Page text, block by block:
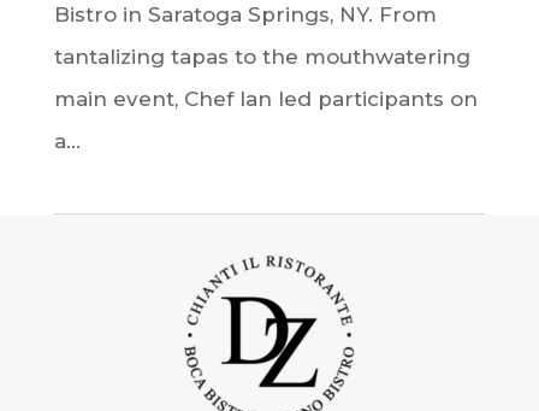
Bistro in Saratoga Springs, NY. From
tantalizing tapas to the mouthwatering
main event, Chef Ian led participants on
a...